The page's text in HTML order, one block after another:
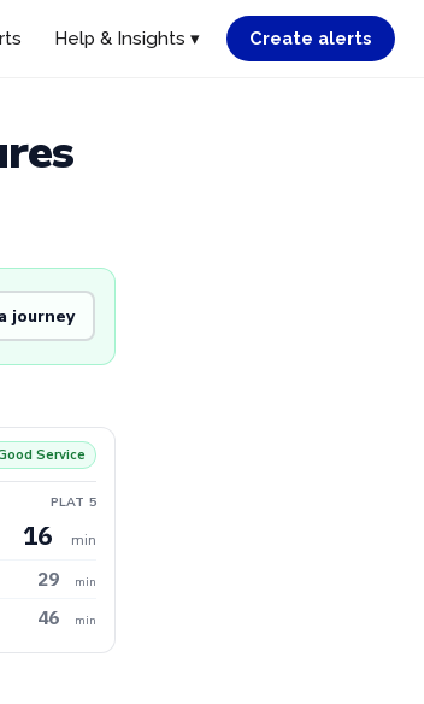
Help & Insights ▾ Create alerts
journey
Service
PLAT 5
16 min
29 min
46 min